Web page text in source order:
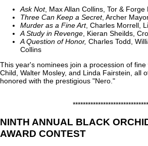
Ask Not, Max Allan Collins, Tor & Forge
Three Can Keep a Secret, Archer
Murder as a Fine Art, Charles Morrell,
A Study in Revenge , Kieran Sheilds,
A Question of Honor, Charles Todd,
Collins
This year's nominees join a procession of
Child, Walter Mosley, and Linda Fairstein, all
honored with the prestigious "Nero."
NINTH ANNUAL BLACK
AWARD CONTEST